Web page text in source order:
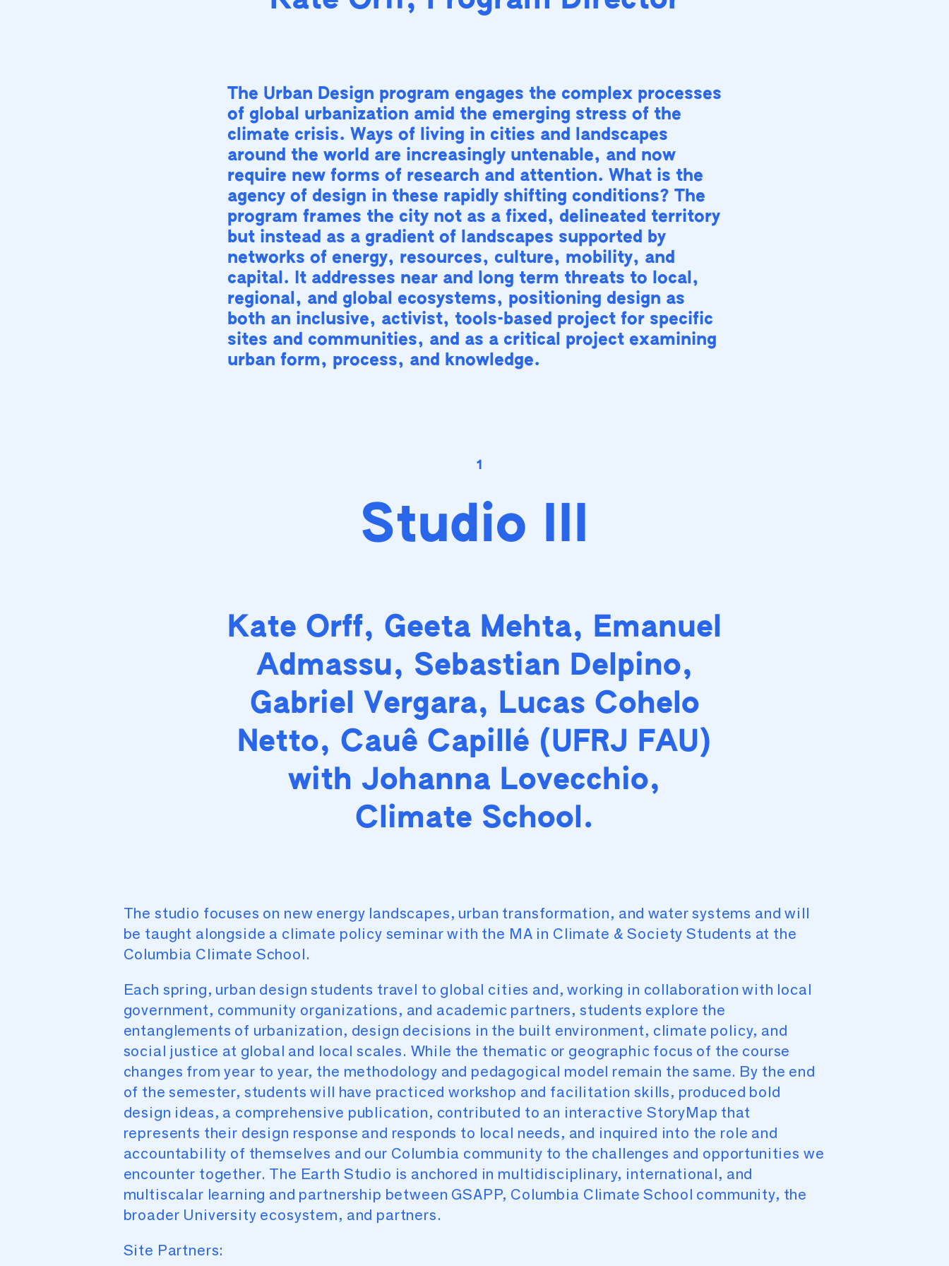
The Urban Design program engages the complex processes
of global urbanization amid the emerging stress of the
climate crisis. Ways of living in cities and landscapes
around the world are increasingly untenable, and now
require new forms of research and attention. What is the
agency of design in these rapidly shifting conditions? The
program frames the city not as a fixed, delineated territory
but instead as a gradient of landscapes supported by
networks of energy, resources, culture, mobility, and
capital. It addresses near and long term threats to local,
regional, and global ecosystems, positioning design as
both an inclusive, activist, tools-based project for specific
sites and communities, and as a critical project examining
urban form, process, and knowledge.
1
Studio III
Kate Orff, Geeta Mehta, Emanuel
Admassu, Sebastian Delpino,
Gabriel Vergara, Lucas Cohelo
Netto, Cauê Capillé (UFRJ FAU)
with Johanna Lovecchio,
Climate School.
The studio focuses on new energy landscapes, urban transformation, and water systems and will
be taught alongside a climate policy seminar with the MA in Climate & Society Students at the
Columbia Climate School.
Each spring, urban design students travel to global cities and, working in collaboration with local
government, community organizations, and academic partners, students explore the
entanglements of urbanization, design decisions in the built environment, climate policy, and
social justice at global and local scales. While the thematic or geographic focus of the course
changes from year to year, the methodology and pedagogical model remain the same. By the end
of the semester, students will have practiced workshop and facilitation skills, produced bold
design ideas, a comprehensive publication, contributed to an interactive StoryMap that
represents their design response and responds to local needs, and inquired into the role and
accountability of themselves and our Columbia community to the challenges and opportunities we
encounter together. The Earth Studio is anchored in multidisciplinary, international, and
multiscalar learning and partnership between GSAPP, Columbia Climate School community, the
broader University ecosystem, and partners.
Site Partners: